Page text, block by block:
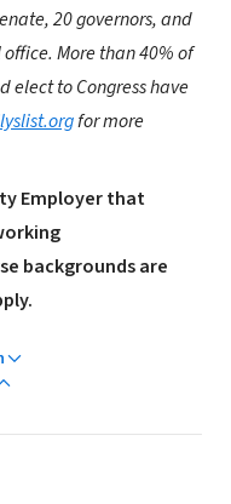
20 governors, and
More than 40% of
elect to Congress have
for more
Employer that
backgrounds are